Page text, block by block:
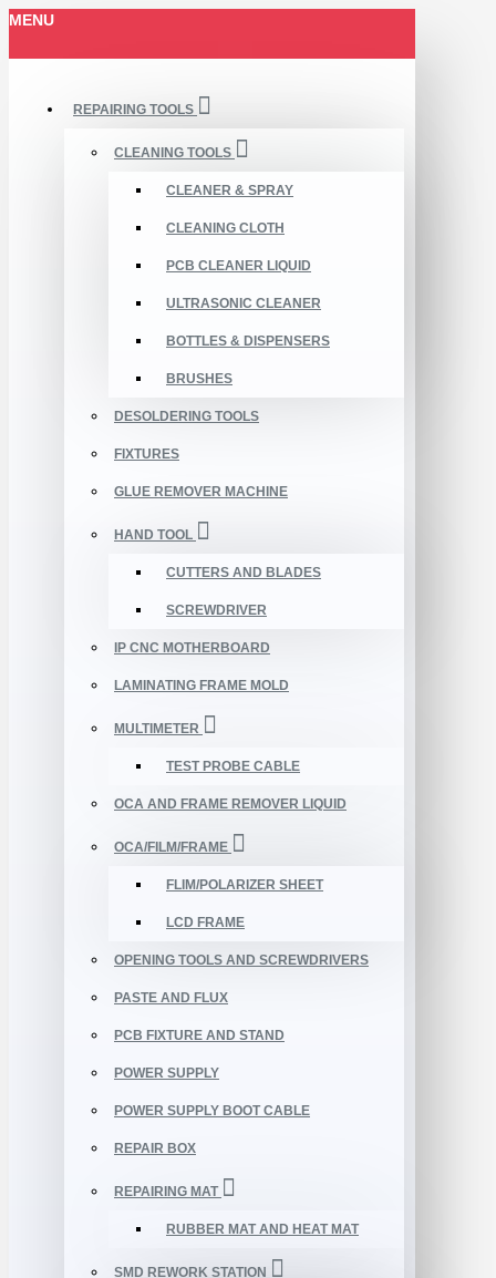
MENU
REPAIRING TOOLS
CLEANING TOOLS
CLEANER & SPRAY
CLEANING CLOTH
PCB CLEANER LIQUID
ULTRASONIC CLEANER
BOTTLES & DISPENSERS
BRUSHES
DESOLDERING TOOLS
FIXTURES
GLUE REMOVER MACHINE
HAND TOOL
CUTTERS AND BLADES
SCREWDRIVER
IP CNC MOTHERBOARD
LAMINATING FRAME MOLD
MULTIMETER
TEST PROBE CABLE
OCA AND FRAME REMOVER LIQUID
OCA/FILM/FRAME
FLIM/POLARIZER SHEET
LCD FRAME
OPENING TOOLS AND SCREWDRIVERS
PASTE AND FLUX
PCB FIXTURE AND STAND
POWER SUPPLY
POWER SUPPLY BOOT CABLE
REPAIR BOX
REPAIRING MAT
RUBBER MAT AND HEAT MAT
SMD REWORK STATION